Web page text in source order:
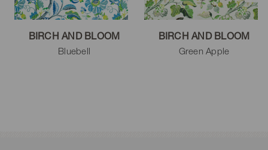
BIRCH AND BLOOM
Bluebell
BIRCH AND BLOOM
Green Apple